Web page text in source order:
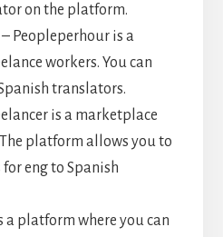
on the platform.
Peopleperhour is a
workers. You can
translators.
is a marketplace
platform allows you to
eng to Spanish
a platform where you can